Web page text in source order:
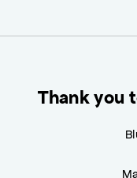
Thank you